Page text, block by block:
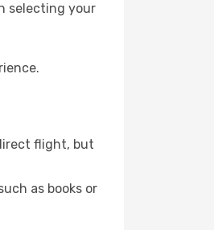
selecting your
flight, but
as books or